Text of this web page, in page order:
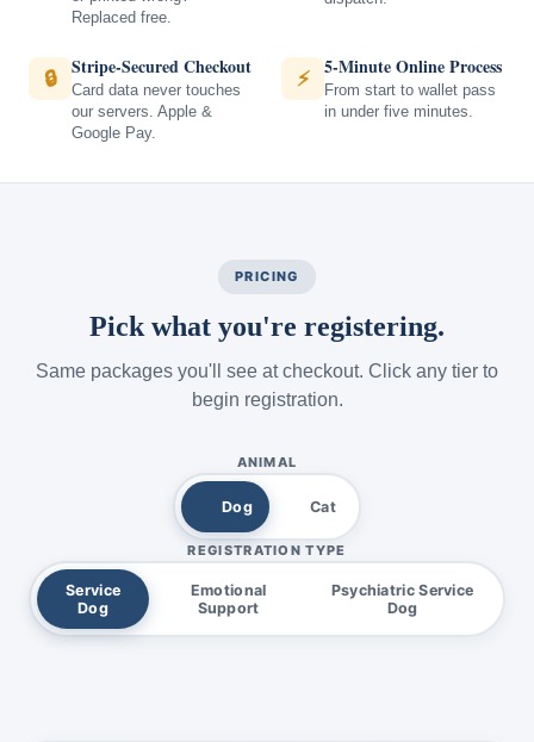
Replaced free.
🔒 Stripe-Secured Checkout
Card data never touches
our servers. Apple &
Google Pay.
⚡ 5-Minute Online Process
From start to wallet pass
in under five minutes.
PRICING
Pick what you're registering.
Same packages you'll see at checkout. Click any tier to
begin registration.
ANIMAL
Dog Cat
REGISTRATION TYPE
Service
Dog
Emotional
Support
Psychiatric Service
Dog